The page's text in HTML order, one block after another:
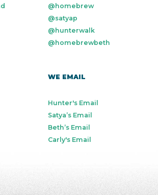
@homebrew
@satyap
@hunterwalk
@homebrewbeth
WE EMAIL
Hunter's Email
Satya’s Email
Beth’s Email
Carly's Email